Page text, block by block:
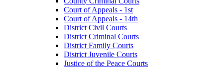
Court of Appeals - 1st
Court of Appeals - 14th
District Civil Courts
District Criminal Courts
District Family Courts
District Juvenile Courts
Justice of the Peace Courts